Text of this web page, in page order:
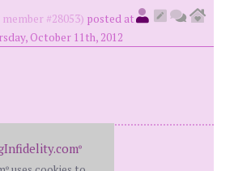
member #28053) posted at
October 11th, 2012
®
®